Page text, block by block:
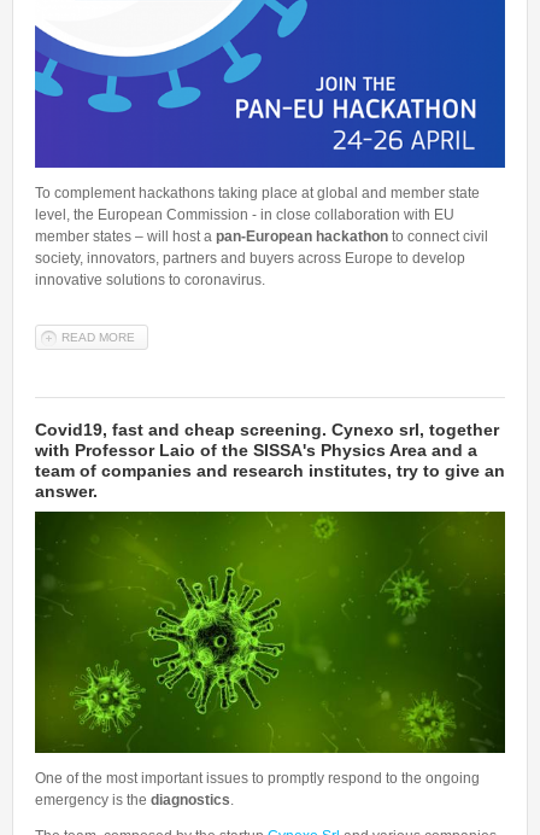
Talent Valorisation
To complement hackathons taking place at global and member state
level, the European Commission - in close collaboration with EU
member states – will host a pan-European hackathon to connect civil
society, innovators, partners and buyers across Europe to develop
innovative solutions to coronavirus.
READ MORE
Covid19, fast and cheap screening. Cynexo srl, together
with Professor Laio of the SISSA's Physics Area and a
team of companies and research institutes, try to give an
answer.
One of the most important issues to promptly respond to the ongoing
emergency is the diagnostics.